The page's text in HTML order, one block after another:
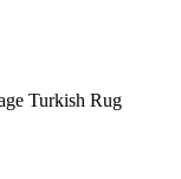
Turkish Rug